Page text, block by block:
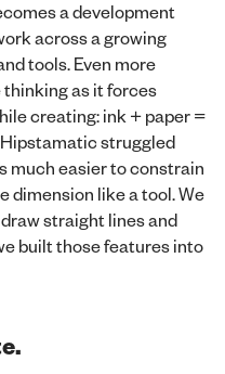
a development
across a growing
tools. Even more
thinking as it forces
creating: ink + paper =
struggled
much easier to constrain
dimension like a tool. We
straight lines and
built those features into